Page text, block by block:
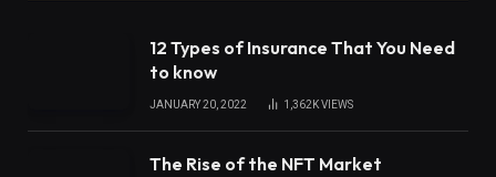
12 Types of Insurance That You Need
to know
JANUARY 20, 2022 1,362KVIEWS
The Rise of the NFT Market